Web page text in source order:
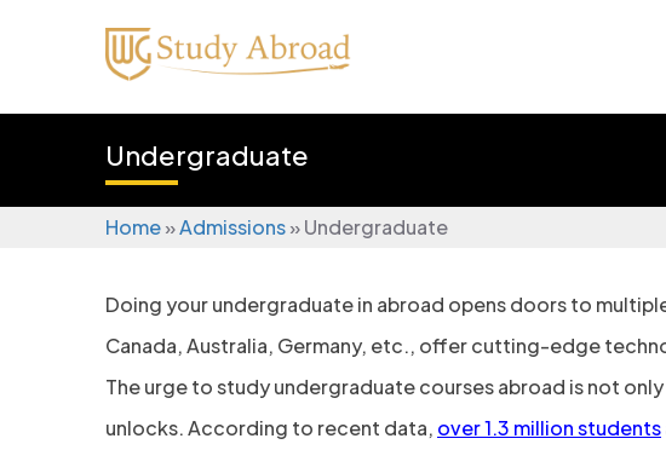
Undergraduate
Home»Admissions»Undergraduate
Doing your undergraduate in abroad​ opens doors to
Canada, Australia, Germany, etc., offer cutting-edge
The urge to study undergraduate courses abroad is not
unlocks. According to recent data, over 1.3 million students